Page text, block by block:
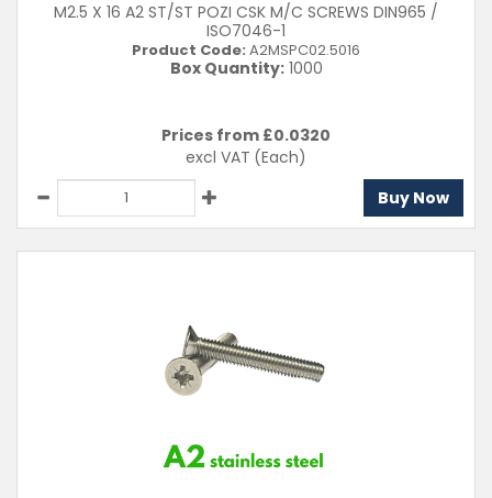
M2.5 X 16 A2 ST/ST POZI CSK M/C SCREWS DIN965 /
ISO7046-1
Product Code: A2MSPC02.5016
Box Quantity:1000
Prices from £0.0320
excl VAT (Each)
Buy Now